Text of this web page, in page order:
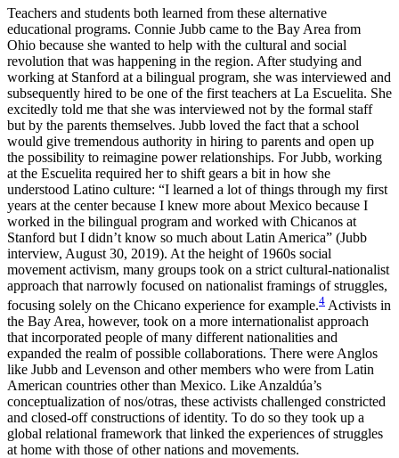
Teachers and students both learned from these alternative
educational programs. Connie Jubb came to the Bay Area from
Ohio because she wanted to help with the cultural and social
revolution that was happening in the region. After studying and
working at Stanford at a bilingual program, she was interviewed and
subsequently hired to be one of the first teachers at La Escuelita. She
excitedly told me that she was interviewed not by the formal staff
but by the parents themselves. Jubb loved the fact that a school
would give tremendous authority in hiring to parents and open up
the possibility to reimagine power relationships. For Jubb, working
at the Escuelita required her to shift gears a bit in how she
understood Latino culture: “I learned a lot of things through my first
years at the center because I knew more about Mexico because I
worked in the bilingual program and worked with Chicanos at
Stanford but I didn’t know so much about Latin America” (Jubb
interview, August 30, 2019). At the height of 1960s social
movement activism, many groups took on a strict cultural-nationalist
approach that narrowly focused on nationalist framings of struggles,
focusing solely on the Chicano experience for example.4 Activists in
the Bay Area, however, took on a more internationalist approach
that incorporated people of many different nationalities and
expanded the realm of possible collaborations. There were Anglos
like Jubb and Levenson and other members who were from Latin
American countries other than Mexico. Like Anzaldúa’s
conceptualization of nos/otras, these activists challenged constricted
and closed-off constructions of identity. To do so they took up a
global relational framework that linked the experiences of struggles
at home with those of other nations and movements.